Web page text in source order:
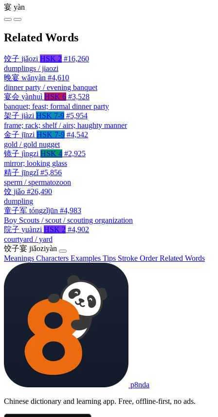
宴 yàn
Related Words
饺子 jiǎozi HSK 2 #16,260
dumplings / jiaozi
晚宴 wǎnyàn #4,610
dinner party / evening banquet
宴会 yànhuì HSK 6 #3,528
banquet; feast; formal dinner party
架子 jiàzi HSK 7-9 #5,954
frame; rack; shelf / airs; haughty manner
金子 jīnzi HSK 7-9 #4,542
gold / gold nugget
镜子 jìngzi HSK 4 #2,925
mirror; looking glass
精子 jīngzǐ #5,856
sperm / spermatozoon
饺 jiǎo #26,490
dumpling
童子军 tóngzǐjūn #4,983
Boy Scouts / scout / scouting organization
院子 yuànzi HSK 2 #4,902
courtyard / yard
饺子宴 jiǎoziyàn
Meanings Characters Examples Tips Stroke OrderRelated Words
p8nda
Chinese dictionary and learning app. Free, offline-first, no ads.